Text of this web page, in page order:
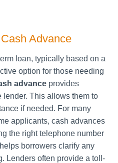
Advance
loan, typically based on a
option for those needing
advance provides
lender. This allows them to
if needed. For many
applicants, cash advances
the right telephone number
borrowers clarify any
Lenders often provide a toll-